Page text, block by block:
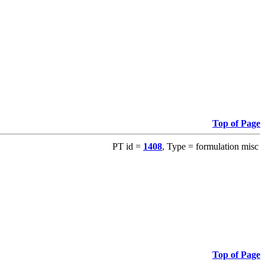
Top of Page
PT id = 1408, Type = formulation misc
Top of Page